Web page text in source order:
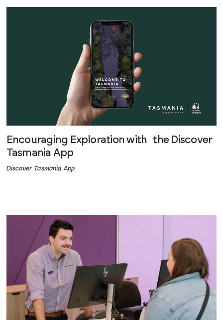
Encouraging Exploration with the Discover
Tasmania App
Discover Tasmania App